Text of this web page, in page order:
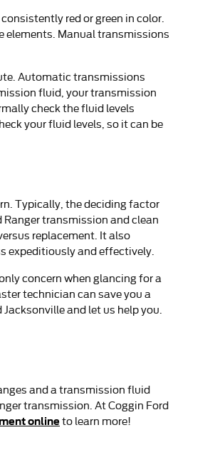
red or green in color.
elements. Manual transmissions
Automatic transmissions
fluid, your transmission
check the fluid levels
your fluid levels, so it can be
Typically, the deciding factor
transmission and clean
replacement. It also
expeditiously and effectively.
concern when glancing for a
technician can save you a
and let us help you.
and a transmission fluid
transmission. At Coggin Ford
onlineto learn more!